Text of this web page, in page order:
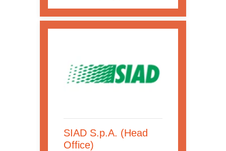
SIAD S.p.A. (Head
Office)